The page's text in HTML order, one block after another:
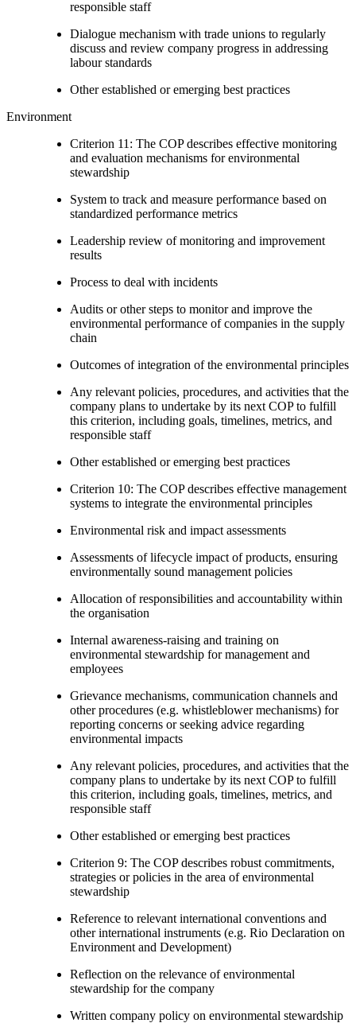
responsible staff
Dialogue mechanism with trade unions to regularly
discuss and review company progress in addressing
labour standards
Other established or emerging best practices
Environment
Criterion 11: The COP describes effective monitoring
and evaluation mechanisms for environmental
stewardship
System to track and measure performance based on
standardized performance metrics
Leadership review of monitoring and improvement
results
Process to deal with incidents
Audits or other steps to monitor and improve the
environmental performance of companies in the supply
chain
Outcomes of integration of the environmental principles
Any relevant policies, procedures, and activities that the
company plans to undertake by its next COP to fulfill
this criterion, including goals, timelines, metrics, and
responsible staff
Other established or emerging best practices
Criterion 10: The COP describes effective management
systems to integrate the environmental principles
Environmental risk and impact assessments
Assessments of lifecycle impact of products, ensuring
environmentally sound management policies
Allocation of responsibilities and accountability within
the organisation
Internal awareness-raising and training on
environmental stewardship for management and
employees
Grievance mechanisms, communication channels and
other procedures (e.g. whistleblower mechanisms) for
reporting concerns or seeking advice regarding
environmental impacts
Any relevant policies, procedures, and activities that the
company plans to undertake by its next COP to fulfill
this criterion, including goals, timelines, metrics, and
responsible staff
Other established or emerging best practices
Criterion 9: The COP describes robust commitments,
strategies or policies in the area of environmental
stewardship
Reference to relevant international conventions and
other international instruments (e.g. Rio Declaration on
Environment and Development)
Reflection on the relevance of environmental
stewardship for the company
Written company policy on environmental stewardship